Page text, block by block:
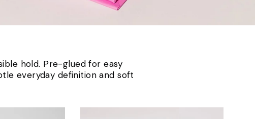
hold. Pre-glued for easy
everyday definition and soft